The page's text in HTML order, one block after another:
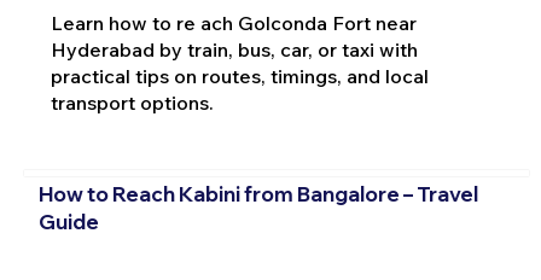
Learn how to re ach Golconda Fort near
Hyderabad by train, bus, car, or taxi with
practical tips on routes, timings, and local
transport options.
How to Reach Kabini from Bangalore – Travel
Guide